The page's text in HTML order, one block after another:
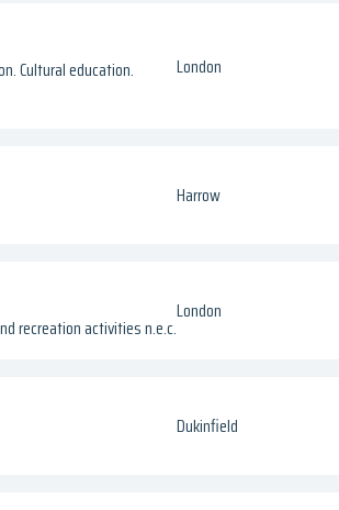
Cultural education.
London
Harrow
recreation activities n.e.c.
London
Dukinfield